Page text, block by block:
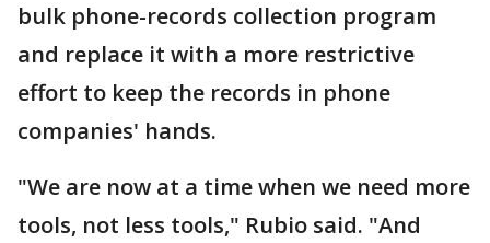
bulk phone-records collection program
and replace it with a more restrictive
effort to keep the records in phone
companies' hands.
"We are now at a time when we need more
tools, not less tools," Rubio said. "And